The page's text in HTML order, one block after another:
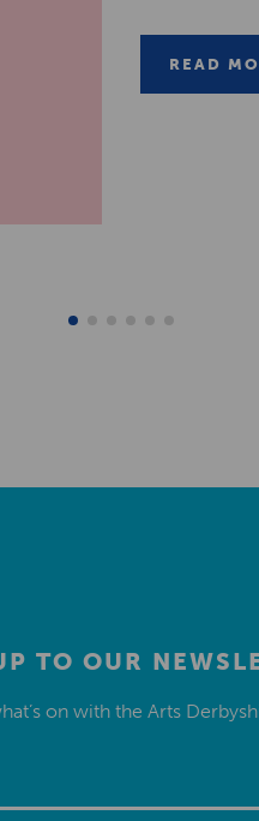
READ
TO OUR
on with the Arts